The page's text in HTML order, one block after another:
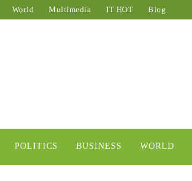
World Multimedia IT HOT Blog
POLITICS BUSINESS WORLD